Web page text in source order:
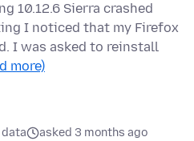
10.12.6 Sierra crashed
I noticed that my Firefox
I was asked to reinstall
more)
data
asked 3 months ago